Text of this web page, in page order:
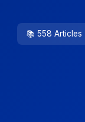
📚 558 Articles